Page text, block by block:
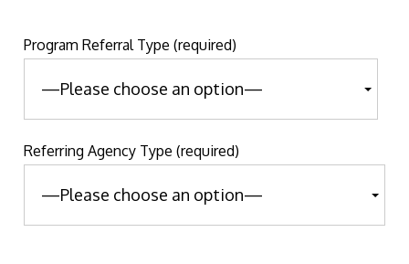
Program Referral Type (required)
Referring Agency Type (required)